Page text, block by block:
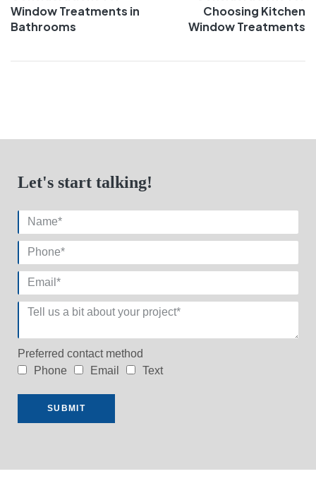
Window Treatments in
Bathrooms
Choosing Kitchen
Window Treatments
Let's start talking!
Preferred contact method
Phone
Email Text
SUBMIT